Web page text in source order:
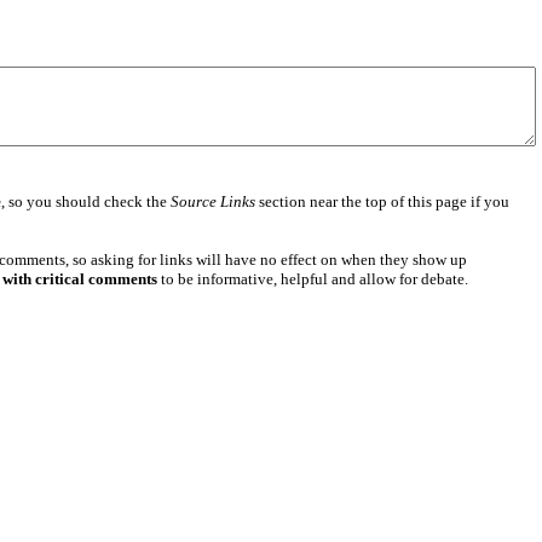
, so you should check the Source Linkssection near the top of this page if you
so asking for links will have no effect on when they show up
critical commentsto be informative, helpful and allow for debate.